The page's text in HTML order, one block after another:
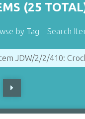
(25
by Tag Search
JDW/2/2/410: